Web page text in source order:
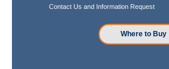
Contact Us and Information Request
Where to Buy